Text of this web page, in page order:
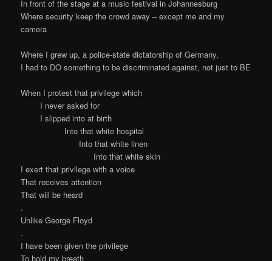
In front of the stage at a music festival in Johannesburg
Where security keep the crowd away – except me and my
camera
Where I grew up, a police-state dictatorship of Germany,
I had to DO something to be discriminated against, not just to BE
When I protest that privilege which
I never asked for
I slipped into at birth
Into that white hospital
Into that white linen
Into that white skin
I exert that privilege with a voice
That receives attention
That will be heard
.
Unlike George Floyd
.
I have been given the privilege
To hold my breath